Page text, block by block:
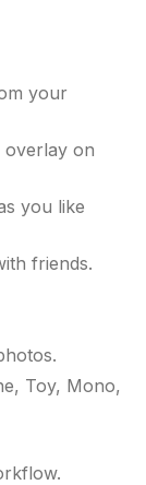
your
overlay on
you like
friends.
Toy, Mono,